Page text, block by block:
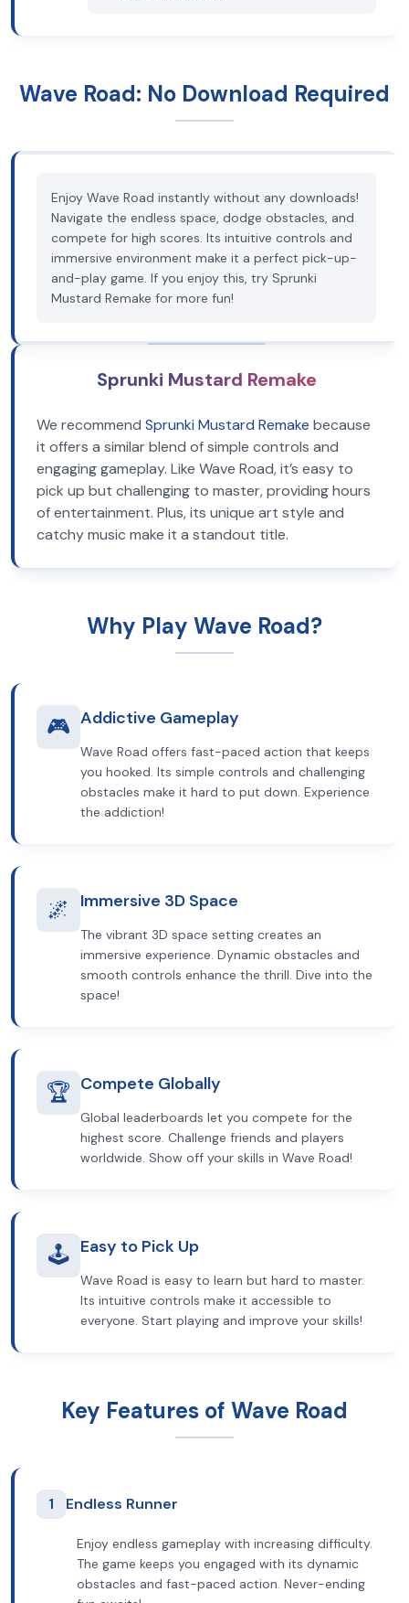
Wave Road: No Download Required
Enjoy Wave Road instantly without any downloads!
Navigate the endless space, dodge obstacles, and
compete for high scores. Its intuitive controls and
immersive environment make it a perfect pick-up-
and-play game. If you enjoy this, try Sprunki
Mustard Remake for more fun!
Sprunki Mustard Remake
We recommend Sprunki Mustard Remake because
it offers a similar blend of simple controls and
engaging gameplay. Like Wave Road, it’s easy to
pick up but challenging to master, providing hours
of entertainment. Plus, its unique art style and
catchy music make it a standout title.
Why Play Wave Road?
🎮 Addictive Gameplay
Wave Road offers fast-paced action that keeps
you hooked. Its simple controls and challenging
obstacles make it hard to put down. Experience
the addiction!
🌌 Immersive 3D Space
The vibrant 3D space setting creates an
immersive experience. Dynamic obstacles and
smooth controls enhance the thrill. Dive into the
space!
🏆 Compete Globally
Global leaderboards let you compete for the
highest score. Challenge friends and players
worldwide. Show off your skills in Wave Road!
🕹️ Easy to Pick Up
Wave Road is easy to learn but hard to master.
Its intuitive controls make it accessible to
everyone. Start playing and improve your skills!
Key Features of Wave Road
1 Endless Runner
Enjoy endless gameplay with increasing difficulty.
The game keeps you engaged with its dynamic
obstacles and fast-paced action. Never-ending